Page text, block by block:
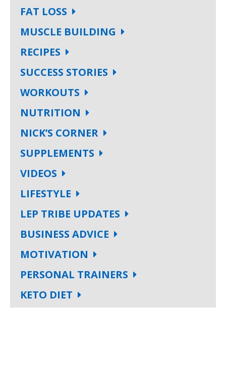
FAT LOSS
MUSCLE BUILDING
RECIPES
SUCCESS STORIES
WORKOUTS
NUTRITION
NICK’S CORNER
SUPPLEMENTS
VIDEOS
LIFESTYLE
LEP TRIBE UPDATES
BUSINESS ADVICE
MOTIVATION
PERSONAL TRAINERS
KETO DIET